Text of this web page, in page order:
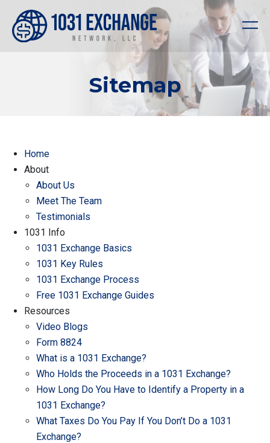
Sitemap
Home
About
About Us
Meet The Team
Testimonials
1031 Info
1031 Exchange Basics
1031 Key Rules
1031 Exchange Process
Free 1031 Exchange Guides
Resources
Video Blogs
Form 8824
What is a 1031 Exchange?
Who Holds the Proceeds in a 1031 Exchange?
How Long Do You Have to Identify a Property in a
1031 Exchange?
What Taxes Do You Pay If You Don’t Do a 1031
Exchange?